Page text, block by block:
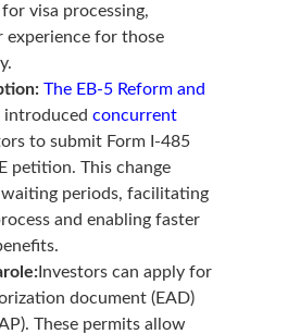
visa processing,
experience for those
The EB-5 Reform and
introducedconcurrent
to submit Form I-485
petition. This change
periods, facilitating
and enabling faster
Investors can apply for
document (EAD)
These permits allow